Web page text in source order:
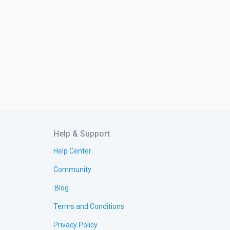
Help & Support
Help Center
Community
Blog
Terms and Conditions
Privacy Policy